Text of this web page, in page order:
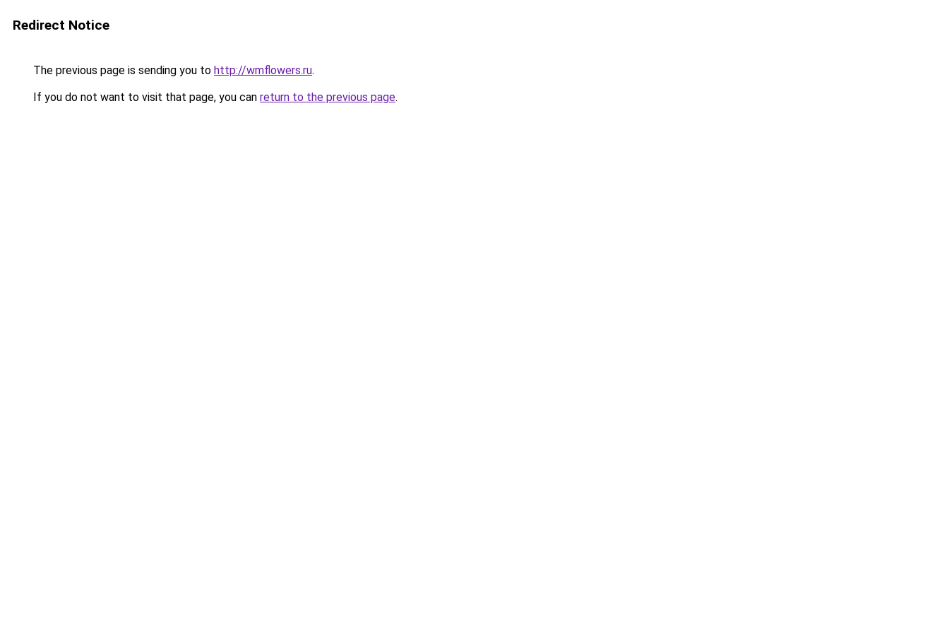
Redirect Notice
The previous page is sending you to http://wmflowers.ru.
If you do not want to visit that page, you can return to the previous page.